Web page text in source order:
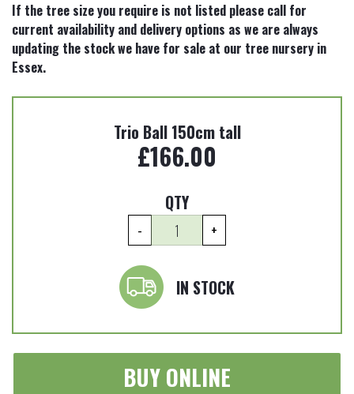
If the tree size you require is not listed please call for
current availability and delivery options as we are always
updating the stock we have for sale at our tree nursery in
Essex.
Trio Ball 150cm tall
£166.00
QTY
-
Cupressocyparis
leylandii
Gold'
Trio
150cm
tall
quantity
+
IN STOCK
BUY ONLINE